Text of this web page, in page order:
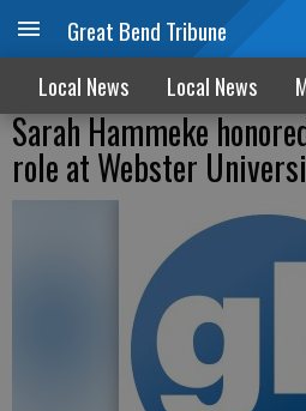
Great Bend Tribune
Local News Local News
Sarah Hammeke
role at Webster